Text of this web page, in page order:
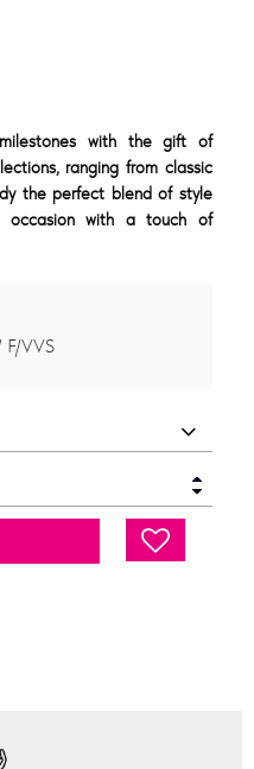
with the gift of
ranging from classic
the perfect blend of style
occasion with a touch of
F/VVS